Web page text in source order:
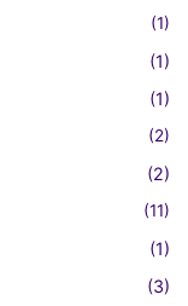
(1)
(1)
(1)
(2)
(2)
(11)
(1)
(3)